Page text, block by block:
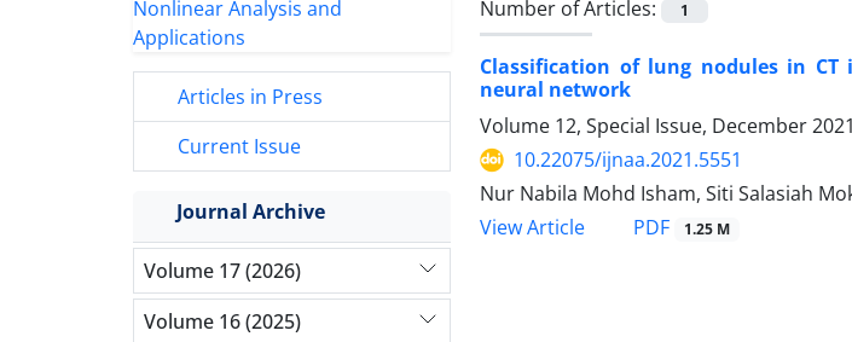
Number of Articles:
1
Classification of lung nodules in
neural network
Volume 12, Special Issue, December
10.22075/ijnaa.2021.5551
Nur Nabila Mohd Isham, Siti Salasiah
View Article
PDF 1.25 M
Articles in Press
Current Issue
Journal Archive
Volume 17 (2026)
Volume 16 (2025)